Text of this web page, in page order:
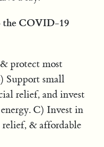
the COVID-19
protect most
Support small
relief, and invest
C) Invest in
& affordable